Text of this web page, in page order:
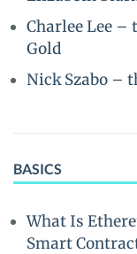
Charlee Lee –
Gold
Nick Szabo –
BASICS
What Is
Smart